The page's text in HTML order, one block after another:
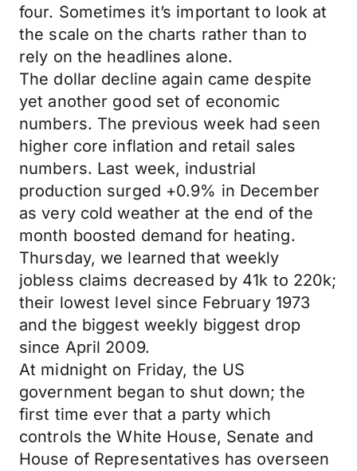
four. Sometimes it’s important to look at
the scale on the charts rather than to
rely on the headlines alone.
The dollar decline again came despite
yet another good set of economic
numbers. The previous week had seen
higher core inflation and retail sales
numbers. Last week, industrial
production surged +0.9% in December
as very cold weather at the end of the
month boosted demand for heating.
Thursday, we learned that weekly
jobless claims decreased by 41k to 220k;
their lowest level since February 1973
and the biggest weekly biggest drop
since April 2009.
At midnight on Friday, the US
government began to shut down; the
first time ever that a party which
controls the White House, Senate and
House of Representatives has overseen